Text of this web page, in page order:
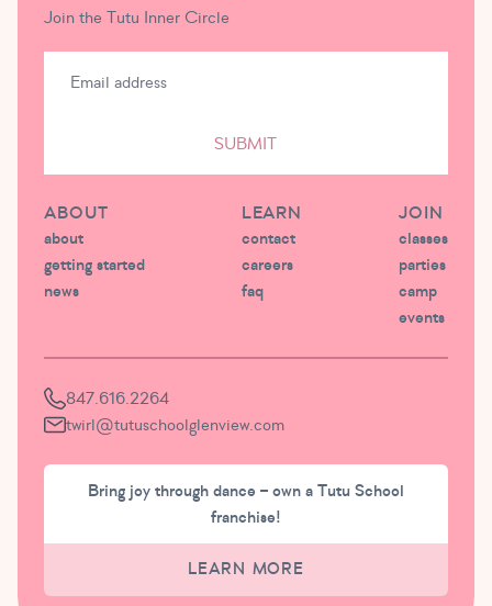
Join the Tutu Inner Circle
SUBMIT
ABOUT
about
getting started
news
LEARN
contact
careers
faq
JOIN
classes
parties
camp
events
847.616.2264
twirl@tutuschoolglenview.com
Bring joy through dance – own a Tutu School
franchise!
LEARN MORE